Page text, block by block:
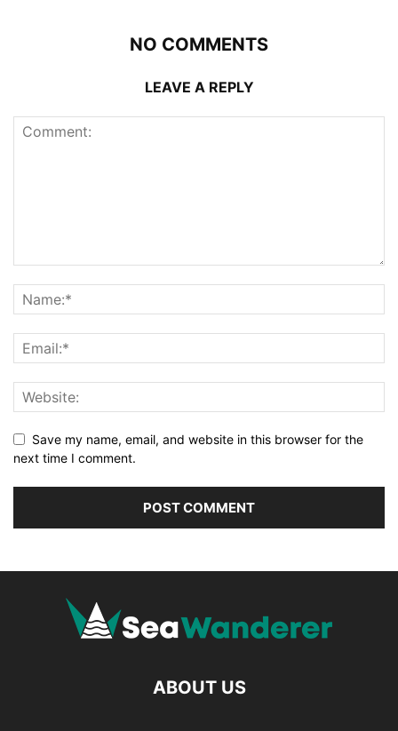
NO COMMENTS
LEAVE A REPLY
Save my name, email, and website in this browser for the
next time I comment.
ABOUT US